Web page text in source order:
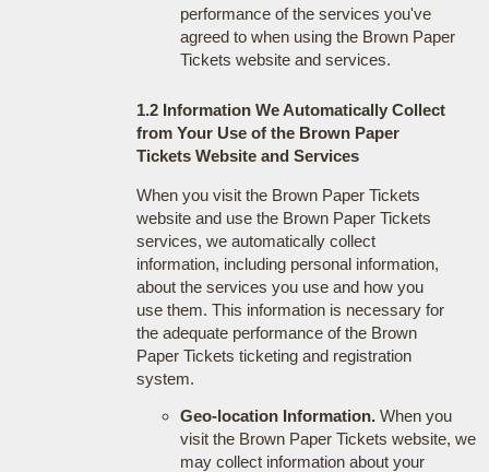
performance of the services you've
agreed to when using the Brown Paper
Tickets website and services.
1.2 Information We Automatically Collect
from Your Use of the Brown Paper
Tickets Website and Services
When you visit the Brown Paper Tickets
website and use the Brown Paper Tickets
services, we automatically collect
information, including personal information,
about the services you use and how you
use them. This information is necessary for
the adequate performance of the Brown
Paper Tickets ticketing and registration
system.
Geo-location Information.When you
visit the Brown Paper Tickets website, we
may collect information about your